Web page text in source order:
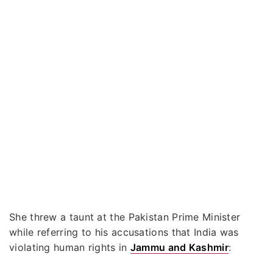
She threw a taunt at the Pakistan Prime Minister
while referring to his accusations that India was
violating human rights in Jammu and Kashmir: